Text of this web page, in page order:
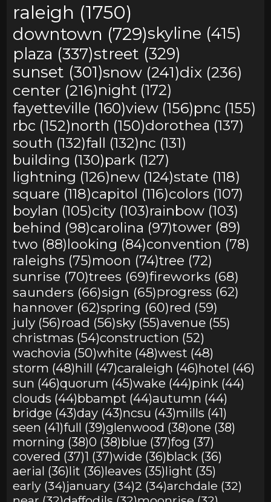
raleigh (1750)
downtown (729)skyline (415)
plaza (337)street (329)
sunset (301)snow (241)dix (236)
center (216)night (172)
fayetteville (160)view (156)pnc (155)
rbc (152)north (150)dorothea (137)
south (132)fall (132)nc (131)
building (130)park (127)
lightning (126)new (124)state (118)
square (118)capitol (116)colors (107)
boylan (105)city (103)rainbow (103)
behind (98)carolina (97)tower (89)
two (88)looking (84)convention (78)
raleighs (75)moon (74)tree (72)
sunrise (70)trees (69)fireworks (68)
saunders (66)sign (65)progress (62)
hannover (62)spring (60)red (59)
july (56)road (56)sky (55)avenue (55)
christmas (54)construction (52)
wachovia (50)white (48)west (48)
storm (48)hill (47)caraleigh (46)hotel (46)
sun (46)quorum (45)wake (44)pink (44)
clouds (44)bbampt (44)autumn (44)
bridge (43)day (43)ncsu (43)mills (41)
seen (41)full (39)glenwood (38)one (38)
morning (38)0 (38)blue (37)fog (37)
covered (37)1 (37)wide (36)black (36)
aerial (36)lit (36)leaves (35)light (35)
early (34)january (34)2 (34)archdale (32)